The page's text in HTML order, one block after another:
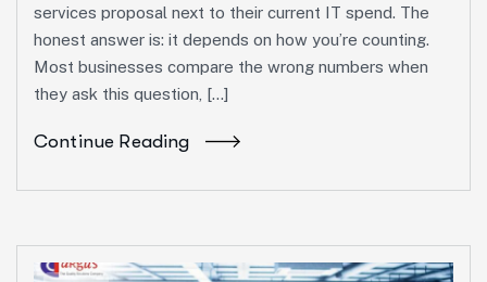
services proposal next to their current IT spend. The
honest answer is: it depends on how you’re counting.
Most businesses compare the wrong numbers when
they ask this question, […]
Continue Reading